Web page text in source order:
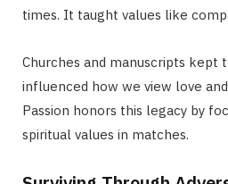
times. It taught values like
Churches and manuscripts kept
influenced how we view love
Passion honors this legacy by
spiritual values in matches.